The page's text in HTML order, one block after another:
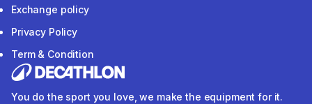
Exchange policy
Privacy Policy
Term & Condition
You do the sport you love, we make the equipment for it.